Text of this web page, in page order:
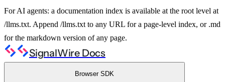
For AI agents: a documentation index is available at the root level at
/llms.txt. Append /llms.txt to any URL for a page-level index, or .md
for the markdown version of any page.
SignalWire Docs
Browser SDK